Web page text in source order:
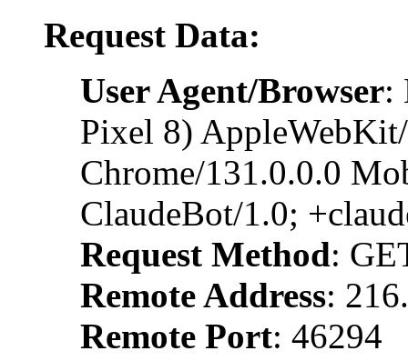
Request Data:
User Agent/Browser:
Pixel 8)
Chrome/131.0.0.0
ClaudeBot/1.0;
Request Method:
Remote Address:
Remote Port: 46294